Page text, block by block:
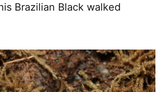
Brazilian Black walked